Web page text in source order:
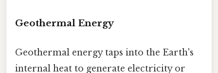
Geothermal Energy
Geothermal energy taps into the Earth's
internal heat to generate electricity or